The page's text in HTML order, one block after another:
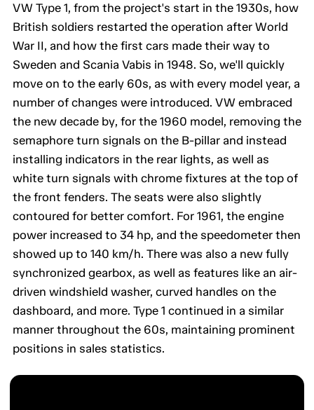
VW Type 1, from the project's start in the 1930s, how
British soldiers restarted the operation after World
War II, and how the first cars made their way to
Sweden and Scania Vabis in 1948. So, we'll quickly
move on to the early 60s, as with every model year, a
number of changes were introduced. VW embraced
the new decade by, for the 1960 model, removing the
semaphore turn signals on the B-pillar and instead
installing indicators in the rear lights, as well as
white turn signals with chrome fixtures at the top of
the front fenders. The seats were also slightly
contoured for better comfort. For 1961, the engine
power increased to 34 hp, and the speedometer then
showed up to 140 km/h. There was also a new fully
synchronized gearbox, as well as features like an air-
driven windshield washer, curved handles on the
dashboard, and more. Type 1 continued in a similar
manner throughout the 60s, maintaining prominent
positions in sales statistics.